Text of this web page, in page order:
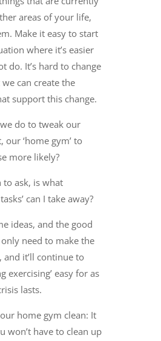
areas of your life,
Make it easy to start
where it’s easier
do. It’s hard to change
can create the
support this change.
do to tweak our
our ‘home gym’ to
more likely?
to ask, is what
can I take away?
ideas, and the good
need to make the
and it’ll continue to
exercising’ easy for as
lasts.
home gym clean: It
won’t have to clean up